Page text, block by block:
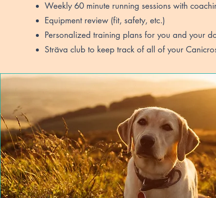
Weekly 60 minute running sessions with
Equipment review (fit, safety, etc.)
Personalized training plans for you and your
Sträva club to keep track of all of your